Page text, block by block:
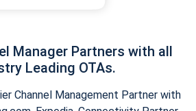
Manager Partners with all
Leading OTAs.
Channel Management Partner with